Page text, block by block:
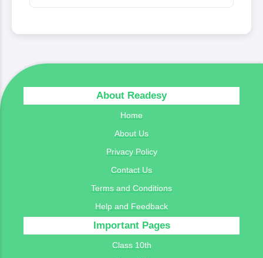
About Readesy
Home
About Us
Privacy Policy
Contact Us
Terms and Conditions
Help and Feedback
Important Pages
Class 10th